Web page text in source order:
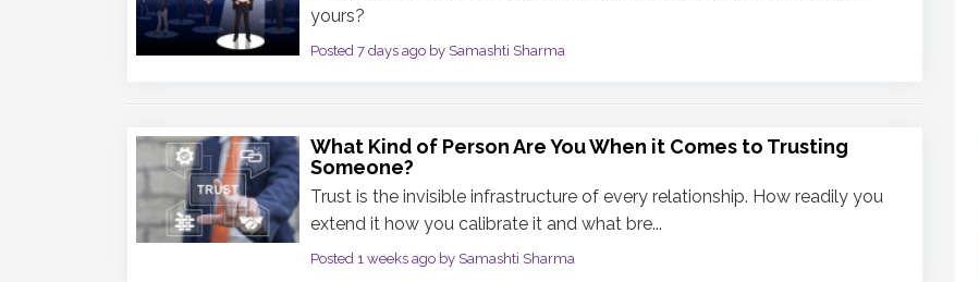
yours?
Posted 7 days ago by Samashti Sharma
What Kind of Person Are You When it Comes to Trusting
Someone?
Trust is the invisible infrastructure of every relationship. How readily you
extend it how you calibrate it and what bre...
Posted 1 weeks ago by Samashti Sharma